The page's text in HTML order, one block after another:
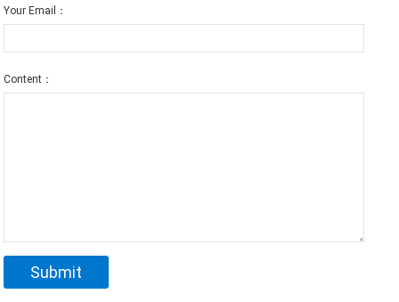
Your Email：
Content：